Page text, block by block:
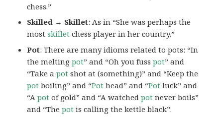
chess.”
Skilled → Skillet: As in “She was perhaps the
mostskillet chess player in her country.”
Pot: There are many idioms related to pots: “In
the meltingpot” and “Oh you fusspot” and
“Take apot shot at (something)” and “Keep the
pot boiling” and “Pot head” and “Pot luck” and
“Apot of gold” and “A watchedpot never boils”
and “Thepot is calling the kettle black”.